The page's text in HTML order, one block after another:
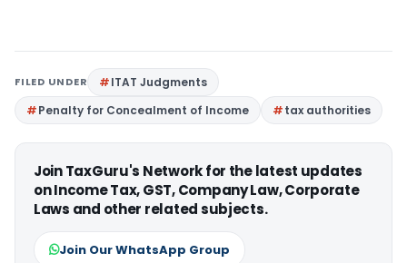
FILED UNDER
ITAT Judgments
Penalty for Concealment of Income
tax authorities
Join TaxGuru's Network for the latest updates
on Income Tax, GST, Company Law, Corporate
Laws and other related subjects.
Join Our WhatsApp Group